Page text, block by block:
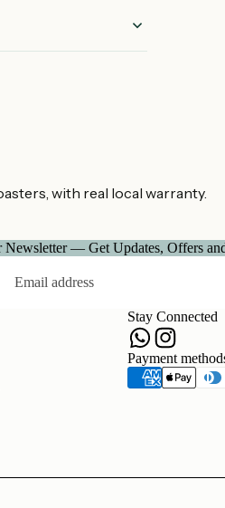
with real local warranty.
Newsletter — Get Updates, Offers
Stay Connected
Payment